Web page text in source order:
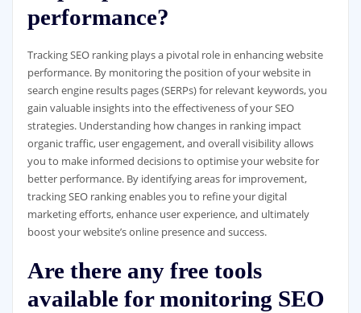
performance?
Tracking SEO ranking plays a pivotal role in enhancing website
performance. By monitoring the position of your website in
search engine results pages (SERPs) for relevant keywords, you
gain valuable insights into the effectiveness of your SEO
strategies. Understanding how changes in ranking impact
organic traffic, user engagement, and overall visibility allows
you to make informed decisions to optimise your website for
better performance. By identifying areas for improvement,
tracking SEO ranking enables you to refine your digital
marketing efforts, enhance user experience, and ultimately
boost your website’s online presence and success.
Are there any free tools
available for monitoring SEO